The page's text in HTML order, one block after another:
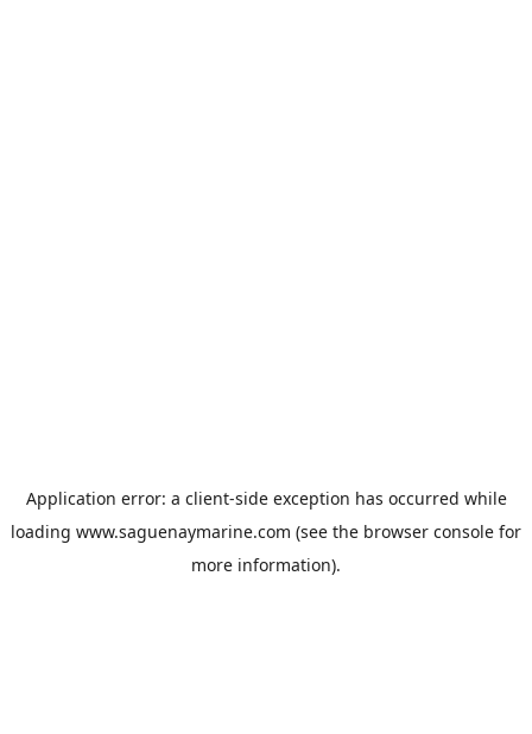
Application error: a client-side exception has occurred while
loading www.saguenaymarine.com (see the browser console for
more information).